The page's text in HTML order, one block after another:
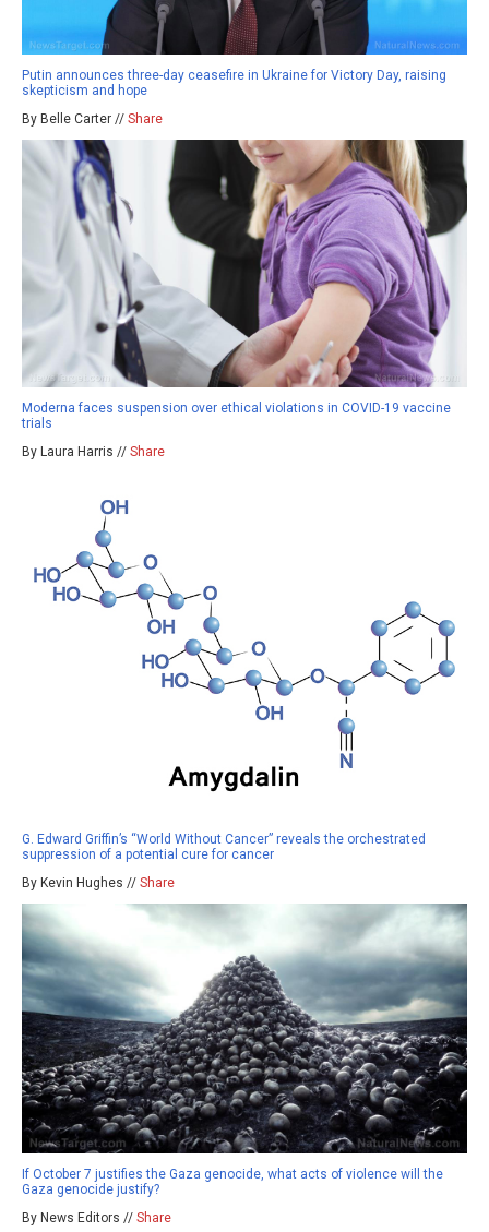
Putin announces three-day ceasefire in Ukraine for Victory Day, raising
skepticism and hope
By Belle Carter // Share
Moderna faces suspension over ethical violations in COVID-19 vaccine
trials
By Laura Harris // Share
G. Edward Griffin’s “World Without Cancer” reveals the orchestrated
suppression of a potential cure for cancer
By Kevin Hughes // Share
If October 7 justifies the Gaza genocide, what acts of violence will the
Gaza genocide justify?
By News Editors // Share